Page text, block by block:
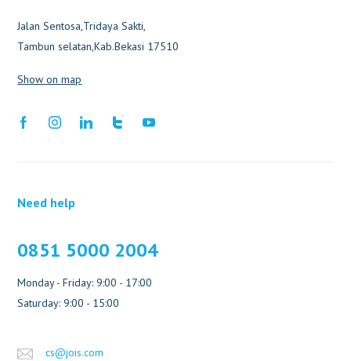
Jalan Sentosa,Tridaya Sakti,
Tambun selatan,Kab.Bekasi 17510
Show on map
Need help
0851 5000 2004
Monday - Friday: 9:00 - 17:00
Saturday: 9:00 - 15:00
cs@jois.com